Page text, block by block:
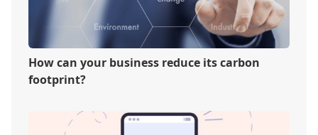
How can your business reduce its carbon
footprint?